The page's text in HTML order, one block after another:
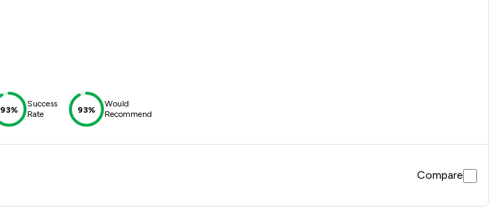
93%
Success
Rate
93%
Would
Recommend
Compare